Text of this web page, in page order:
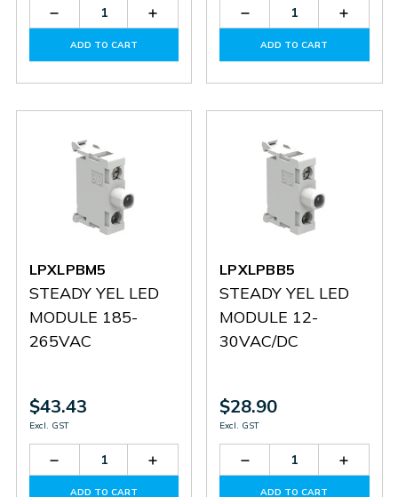
Decrease
Quantity
LPZM4A8
Increase
Quantity
LPZM4A8
ADD TO CART
Decrease
Quantity
LPXLPBM8
ADD TO CART
LPXLPBM5
STEADY YEL LED
MODULE 185-
265VAC
$43.43
Excl. GST
Decrease
Quantity
Increase
Quantity
ADD TO CART
LPXLPBB5
STEADY YEL LED
MODULE 12-
30VAC/DC
$28.90
Excl. GST
Decrease
Quantity
ADD TO CART